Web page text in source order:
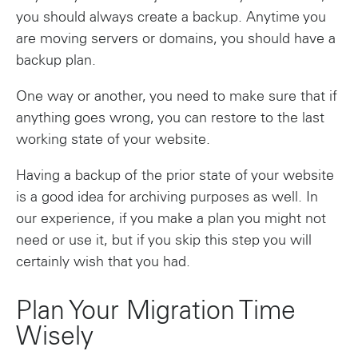
you should always create a backup. Anytime you
are moving servers or domains, you should have a
backup plan.
One way or another, you need to make sure that if
anything goes wrong, you can restore to the last
working state of your website.
Having a backup of the prior state of your website
is a good idea for archiving purposes as well. In
our experience, if you make a plan you might not
need or use it, but if you skip this step you will
certainly wish that you had.
Plan Your Migration Time
Wisely